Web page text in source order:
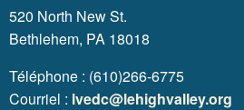
520 North New St.
Bethlehem, PA 18018
Téléphone : (610)266-6775
Courriel : lvedc@lehighvalley.org